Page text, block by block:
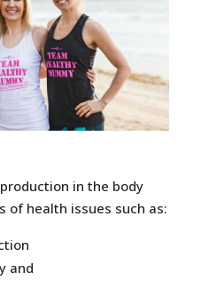
in the body
of health issues such as:
and